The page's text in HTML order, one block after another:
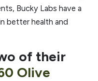
Bucky Labs have a
better health and
of their
Olive